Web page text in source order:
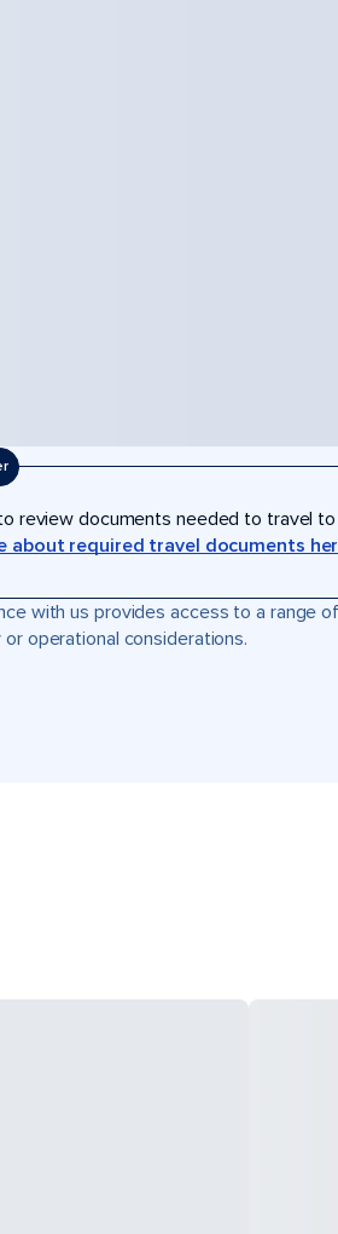
review documents needed to travel
about required travel documents
with us provides access to a range
operational considerations.